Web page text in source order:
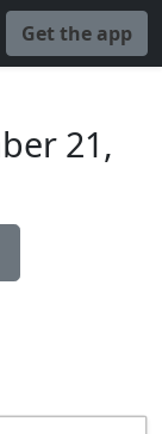
Get the app
21,